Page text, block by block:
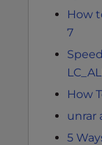
How
7
How
unrar
5